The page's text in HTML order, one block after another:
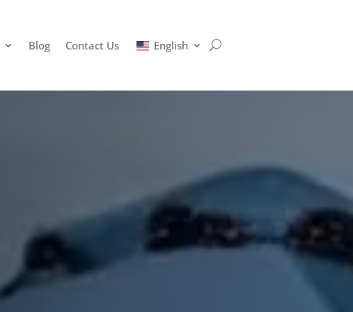
Blog Contact Us English